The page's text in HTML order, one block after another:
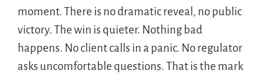
moment. There is no dramatic reveal, no public
victory. The win is quieter. Nothing bad
happens. No client calls in a panic. No regulator
asks uncomfortable questions. That is the mark